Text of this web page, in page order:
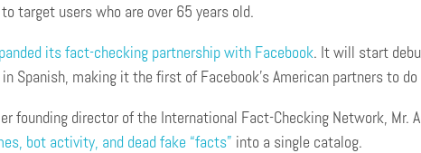
to target users who are over 65 years old.
its fact-checking partnership with Facebook. It will start
Spanish, making it the first of Facebook’s American partners to do
founding director of the International Fact-Checking Network, Mr.
bot activity, and dead fake “facts” into a single catalog.